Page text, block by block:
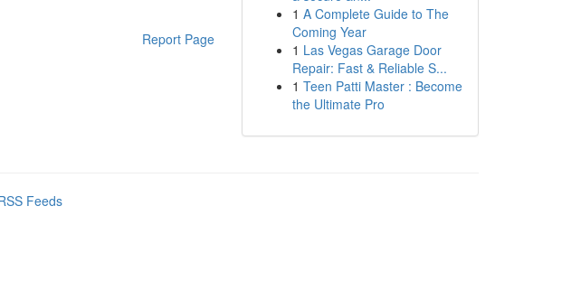
Report Page
1 A Complete Guide to The
Coming Year
1 Las Vegas Garage Door
Repair: Fast & Reliable S...
1 Teen Patti Master : Become
the Ultimate Pro
Feeds